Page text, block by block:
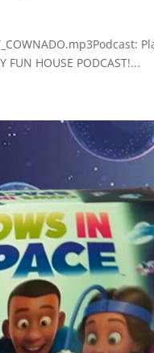
HOUSE PODCAST!...